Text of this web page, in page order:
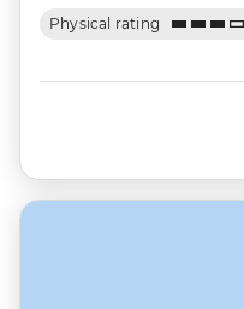
Physical rating